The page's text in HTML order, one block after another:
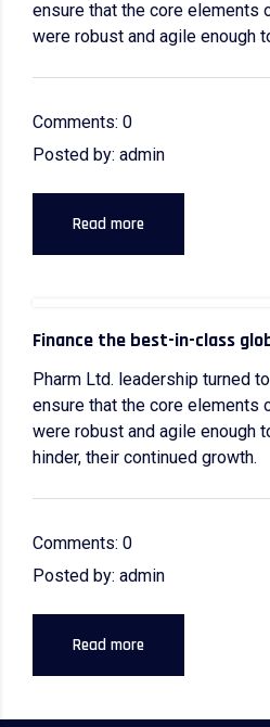
ensure that the core elements
were robust and agile enough
Comments: 0
Posted by: admin
Read more
Finance the best-in-class
Pharm Ltd. leadership turned
ensure that the core elements
were robust and agile enough
hinder, their continued growth.
Comments: 0
Posted by: admin
Read more